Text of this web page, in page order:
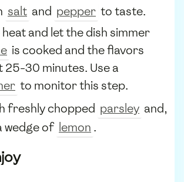
salt and pepper to taste.
and let the dish simmer
is cooked and the flavors
25-30 minutes. Use a
to monitor this step.
freshly chopped parsley and,
wedge of lemon .